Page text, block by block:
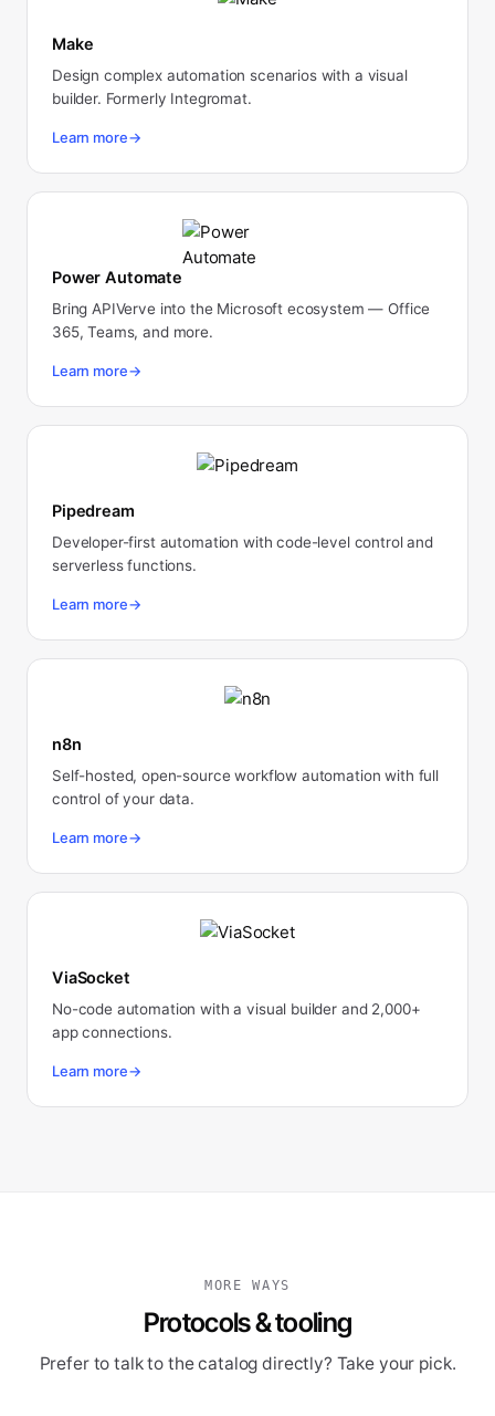
Make
Design complex automation scenarios with a visual
builder. Formerly Integromat.
Learn more→
Power Automate
Bring APIVerve into the Microsoft ecosystem — Office
365, Teams, and more.
Learn more→
Pipedream
Developer-first automation with code-level control and
serverless functions.
Learn more→
n8n
Self-hosted, open-source workflow automation with full
control of your data.
Learn more→
ViaSocket
No-code automation with a visual builder and 2,000+
app connections.
Learn more→
MORE WAYS
Protocols & tooling
Prefer to talk to the catalog directly? Take your pick.